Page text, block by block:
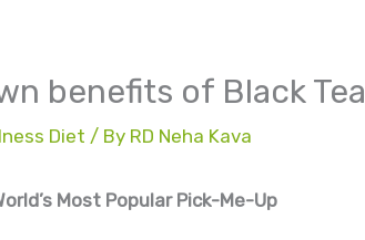
benefits of Black Tea
Diet / By RD Neha Kava
Most Popular Pick-Me-Up